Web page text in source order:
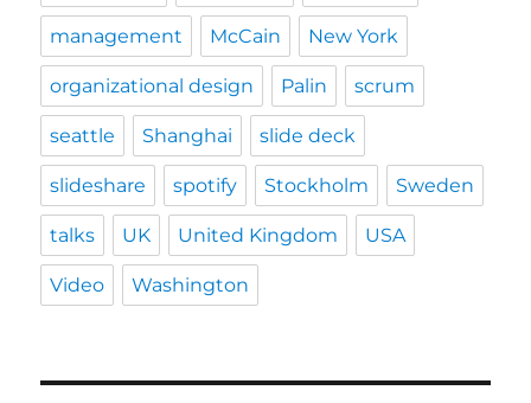
management McCain New York
organizational design Palin scrum
seattle Shanghai slide deck
slideshare spotify Stockholm Sweden
talks UK United Kingdom USA
Video Washington